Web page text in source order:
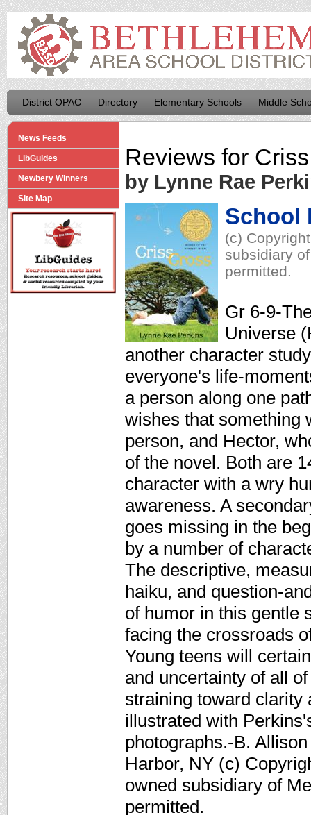
District OPAC Directory Elementary Schools Middle
News Feeds
LibGuides
Newbery Winners
Site Map
Reviews for
by Lynne Rae
School
(c)
subsidiary
permitted.
Gr 6-9-
Universe
another character
everyone's life-
a person along one
wishes that something
person, and Hector,
of the novel. Both are
character with a wry
awareness. A
goes missing in the
by a number of
The descriptive,
haiku, and question-
of humor in this gentle
facing the crossroads
Young teens will
and uncertainty of all
straining toward clarity
illustrated with
photographs.-B.
Harbor, NY (c)
owned subsidiary of
permitted.